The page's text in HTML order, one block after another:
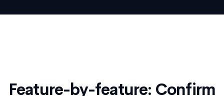
Feature-by-feature: Confirm